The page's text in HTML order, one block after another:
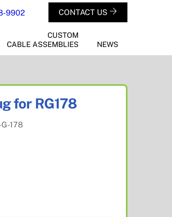
9902 CONTACT US
CUSTOM
CABLE ASSEMBLIES
NEWS
for RG178
178